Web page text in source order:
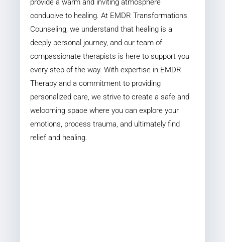
provide a warm and inviting atmosphere
conducive to healing. At EMDR Transformations
Counseling, we understand that healing is a
deeply personal journey, and our team of
compassionate therapists is here to support you
every step of the way. With expertise in EMDR
Therapy and a commitment to providing
personalized care, we strive to create a safe and
welcoming space where you can explore your
emotions, process trauma, and ultimately find
relief and healing.